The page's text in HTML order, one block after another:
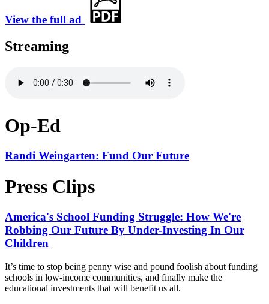
View the full ad
Streaming
Op-Ed
Randi Weingarten: Fund Our Future
Press Clips
America's School Funding Struggle: How We're
Robbing Our Future By Under-Investing In Our
Children
It’s time to stop being penny wise and pound foolish about funding
schools in low-income communities, and finally make the
educational investments that will benefit us all.